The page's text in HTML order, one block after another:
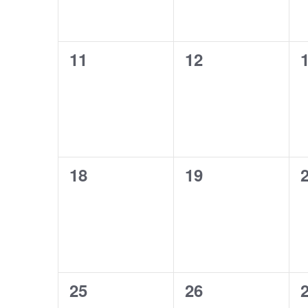
0
11
0
12
0
0
18
0
19
0
0
25
0
26
0